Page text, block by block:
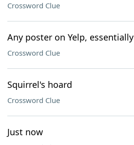
Crossword Clue
Any poster on Yelp, essentially
Crossword Clue
Squirrel's hoard
Crossword Clue
Just now